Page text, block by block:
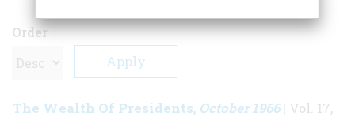
Order
The Wealth Of Presidents, October 1966| Vol. 17,